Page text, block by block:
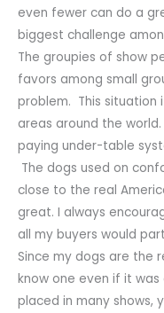
even fewer can do a
biggest challenge
The groupies of show
favors among small
problem. This
areas around the
paying under-table
The dogs used on
close to the real
great. I always
all my buyers would
Since my dogs are the
know one even if it was
placed in many shows,